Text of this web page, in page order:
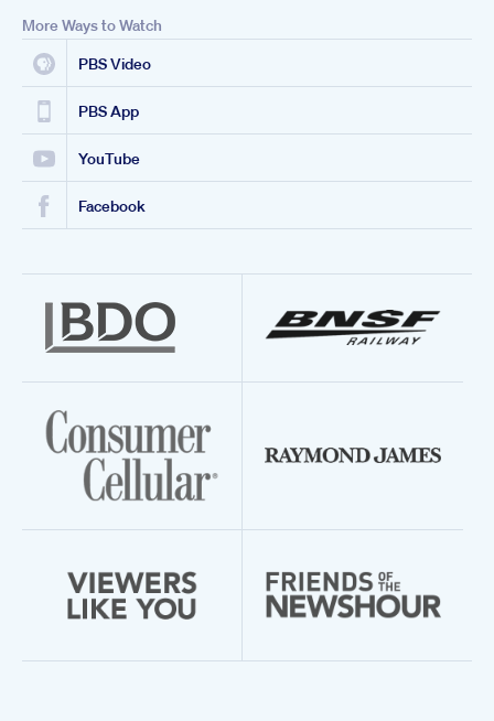
More Ways to Watch
PBS Video
PBS App
YouTube
Facebook